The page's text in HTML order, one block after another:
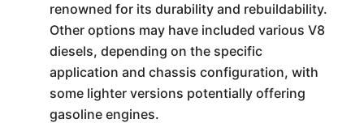
renowned for its durability and rebuildability.
Other options may have included various V8
diesels, depending on the specific
application and chassis configuration, with
some lighter versions potentially offering
gasoline engines.